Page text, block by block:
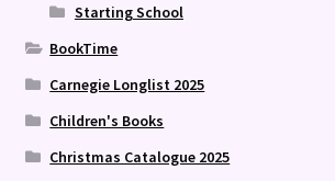
Starting School
BookTime
Carnegie Longlist 2025
Children's Books
Christmas Catalogue 2025